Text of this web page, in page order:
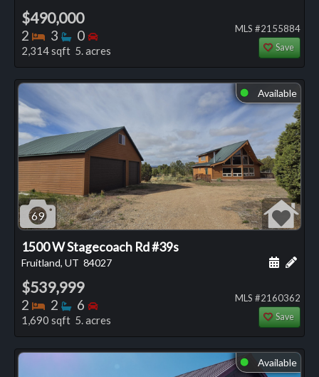
$490,000
2 Bedrooms
3 Bathrooms
0 Bedrooms
2,314 sqft 5. acres
MLS #2155884
Save
⬤ Available
69
1500 W Stagecoach Rd #39s
Fruitland, UT 84027 Add
$539,999
2 Bedrooms
2 Bathrooms
6 Bedrooms
1,690 sqft 5. acres
MLS #2160362
Save
⬤ Available